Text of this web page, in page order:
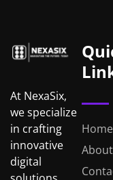
At NexaSix,
we specialize
in crafting
innovative
digital
Home